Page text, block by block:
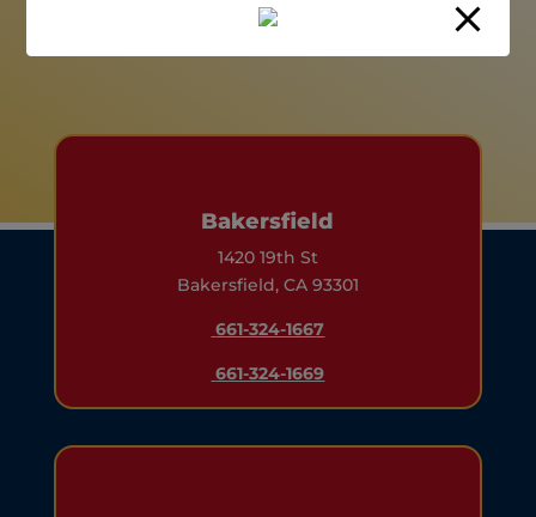
Bakersfield
1420 19th St
Bakersfield, CA 93301
661-324-1667
661-324-1669